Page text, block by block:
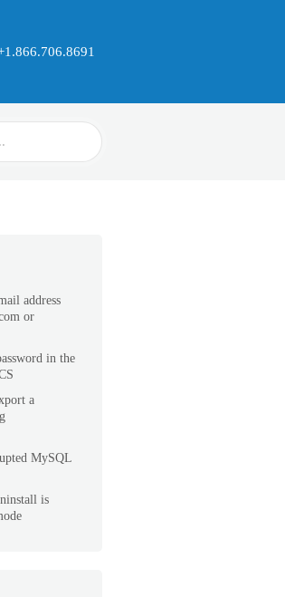
address
or
in the
a
MySQL
is